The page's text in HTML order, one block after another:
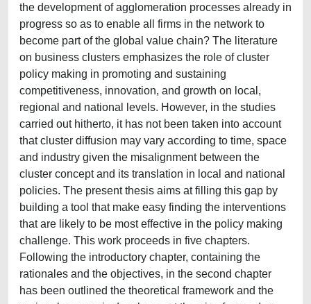
the development of agglomeration processes already in
progress so as to enable all firms in the network to
become part of the global value chain? The literature
on business clusters emphasizes the role of cluster
policy making in promoting and sustaining
competitiveness, innovation, and growth on local,
regional and national levels. However, in the studies
carried out hitherto, it has not been taken into account
that cluster diffusion may vary according to time, space
and industry given the misalignment between the
cluster concept and its translation in local and national
policies. The present thesis aims at filling this gap by
building a tool that make easy finding the interventions
that are likely to be most effective in the policy making
challenge. This work proceeds in five chapters.
Following the introductory chapter, containing the
rationales and the objectives, in the second chapter
has been outlined the theoretical framework and the